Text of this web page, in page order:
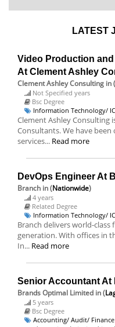
LATEST
Video Production
At Clement Ashley
Clement Ashley Consulting in (
Not Specified years
Bsc Degree
Information Technology/
Clement Ashley Consulting
Consultants. We have
services... Read more
DevOps Engineer At
Branch in (Nationwide)
4 years
Related Degree
Information Technology/
Branch delivers world-
generation. With offices in
In... Read more
Senior Accountant At
Brands Optimal Limited in (
5 years
Bsc Degree
Accounting/ Audit/ Finance